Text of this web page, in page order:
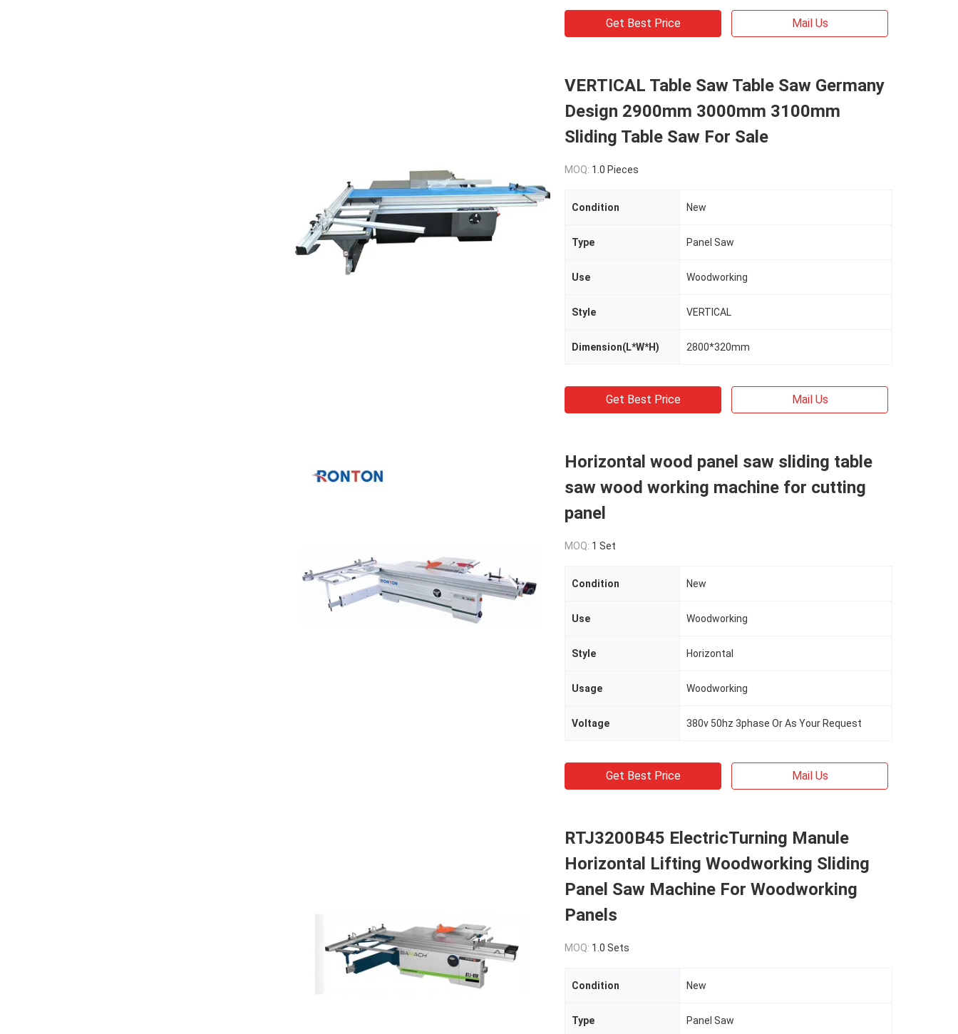
Get Best Price Mail Us
VERTICAL Table Saw Table Saw Germany
Design 2900mm 3000mm 3100mm
Sliding Table Saw For Sale
MOQ: 1.0 Pieces
Condition New
Type Panel Saw
Use Woodworking
Style VERTICAL
Dimension(L*W*H) 2800*320mm
Get Best Price Mail Us
Horizontal wood panel saw sliding table
saw wood working machine for cutting
panel
MOQ: 1 Set
Condition New
Use Woodworking
Style Horizontal
Usage Woodworking
Voltage 380v 50hz 3phase Or As Your Request
Get Best Price Mail Us
RTJ3200B45 ElectricTurning Manule
Horizontal Lifting Woodworking Sliding
Panel Saw Machine For Woodworking
Panels
MOQ: 1.0 Sets
Condition New
Type Panel Saw